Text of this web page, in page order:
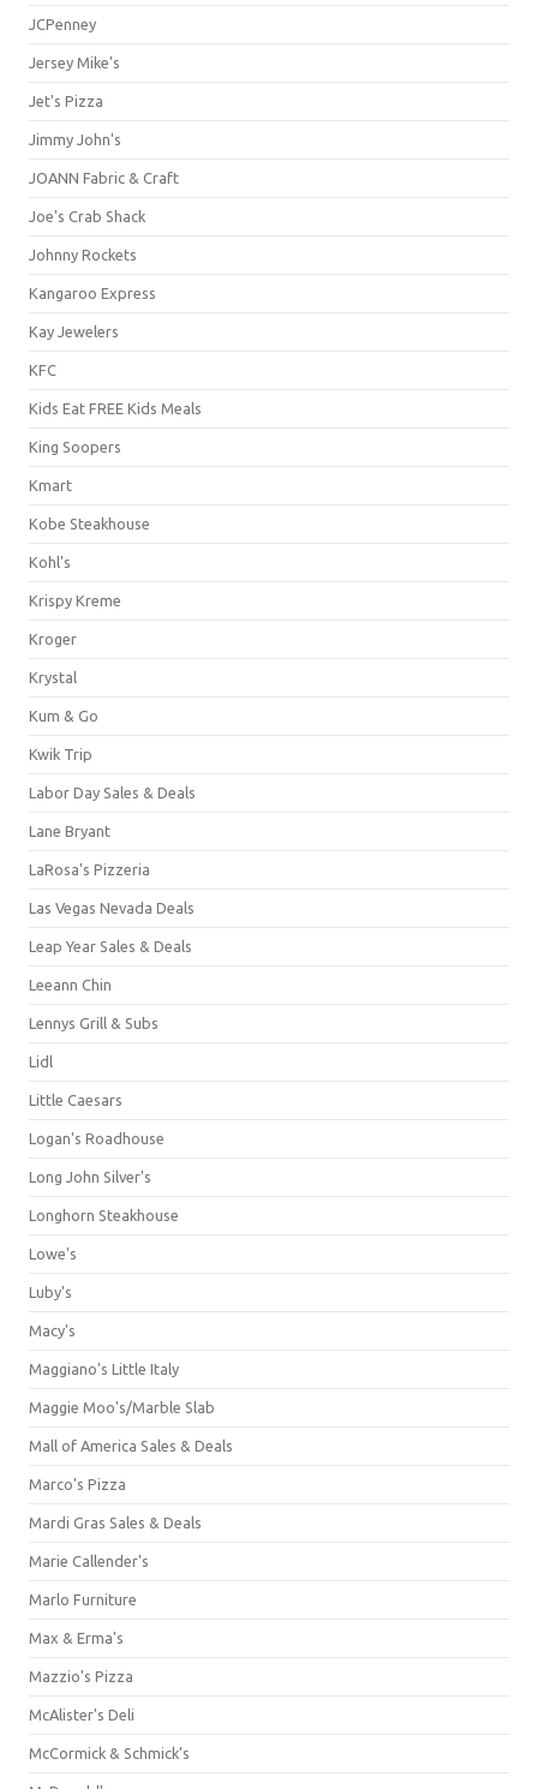
JCPenney
Jersey Mike's
Jet's Pizza
Jimmy John's
JOANN Fabric & Craft
Joe's Crab Shack
Johnny Rockets
Kangaroo Express
Kay Jewelers
KFC
Kids Eat FREE Kids Meals
King Soopers
Kmart
Kobe Steakhouse
Kohl's
Krispy Kreme
Kroger
Krystal
Kum & Go
Kwik Trip
Labor Day Sales & Deals
Lane Bryant
LaRosa's Pizzeria
Las Vegas Nevada Deals
Leap Year Sales & Deals
Leeann Chin
Lennys Grill & Subs
Lidl
Little Caesars
Logan's Roadhouse
Long John Silver's
Longhorn Steakhouse
Lowe's
Luby's
Macy's
Maggiano's Little Italy
Maggie Moo's/Marble Slab
Mall of America Sales & Deals
Marco's Pizza
Mardi Gras Sales & Deals
Marie Callender's
Marlo Furniture
Max & Erma's
Mazzio's Pizza
McAlister's Deli
McCormick & Schmick’s